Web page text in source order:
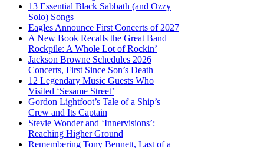
13 Essential Black Sabbath (and Ozzy
Solo) Songs
Eagles Announce First Concerts of 2027
A New Book Recalls the Great Band
Rockpile: A Whole Lot of Rockin’
Jackson Browne Schedules 2026
Concerts, First Since Son’s Death
12 Legendary Music Guests Who
Visited ‘Sesame Street’
Gordon Lightfoot’s Tale of a Ship’s
Crew and Its Captain
Stevie Wonder and ‘Innervisions’:
Reaching Higher Ground
Remembering Tony Bennett, Last of a